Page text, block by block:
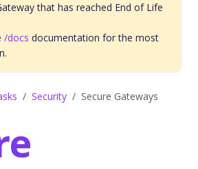
that has reached End of Life
/docs documentation for the most
Security Secure Gateways